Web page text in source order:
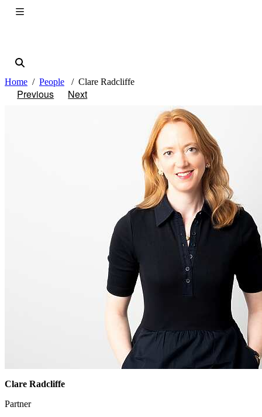
Home People Clare Radcliffe
Previous Next
Clare Radcliffe
Partner